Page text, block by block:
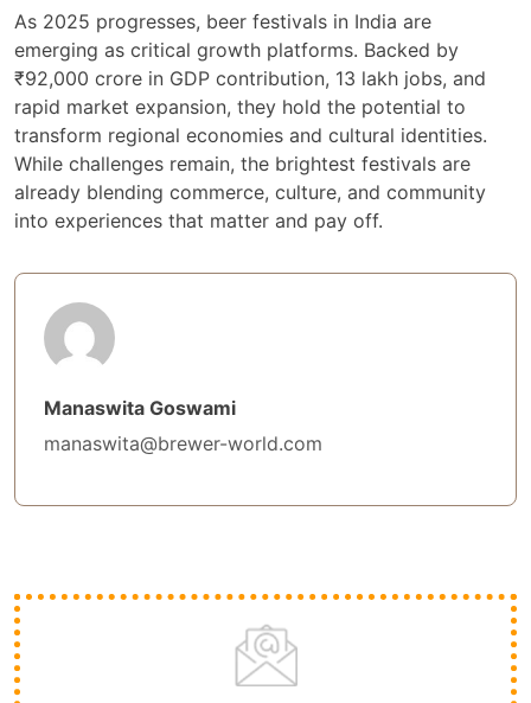
As 2025 progresses, beer festivals in India are
emerging as critical growth platforms. Backed by
₹92,000 crore in GDP contribution, 13 lakh jobs, and
rapid market expansion, they hold the potential to
transform regional economies and cultural identities.
While challenges remain, the brightest festivals are
already blending commerce, culture, and community
into experiences that matter and pay off.
Manaswita Goswami
manaswita@brewer-world.com